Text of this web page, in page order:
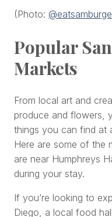
(Photo:
Popular
Markets
From local art and
produce and flowers,
things you can find at
Here are some of the
are near Humphreys
during your stay.
If you’re looking to
Diego, a local food